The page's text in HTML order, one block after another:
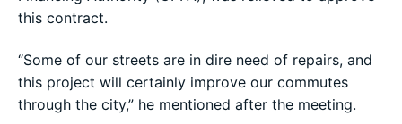
this contract.
“Some of our streets are in dire need of repairs, and
this project will certainly improve our commutes
through the city,” he mentioned after the meeting.